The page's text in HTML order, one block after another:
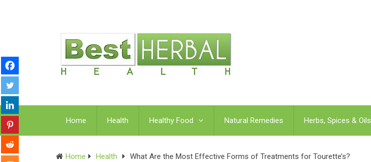
Home Health Healthy Food Natural Remedies Herbs, Spices & Oils
Home Health What Are the Most Effective Forms of Treatments for Tourette’s?